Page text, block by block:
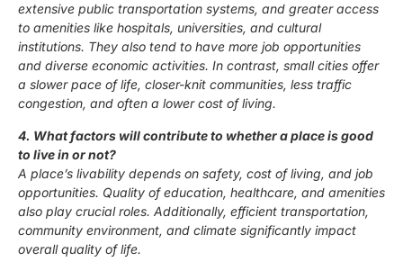
extensive public transportation systems, and greater access
to amenities like hospitals, universities, and cultural
institutions. They also tend to have more job opportunities
and diverse economic activities. In contrast, small cities offer
a slower pace of life, closer-knit communities, less traffic
congestion, and often a lower cost of living.
4. What factors will contribute to whether a place is good
to live in or not?
A place’s livability depends on safety, cost of living, and job
opportunities. Quality of education, healthcare, and amenities
also play crucial roles. Additionally, efficient transportation,
community environment, and climate significantly impact
overall quality of life.